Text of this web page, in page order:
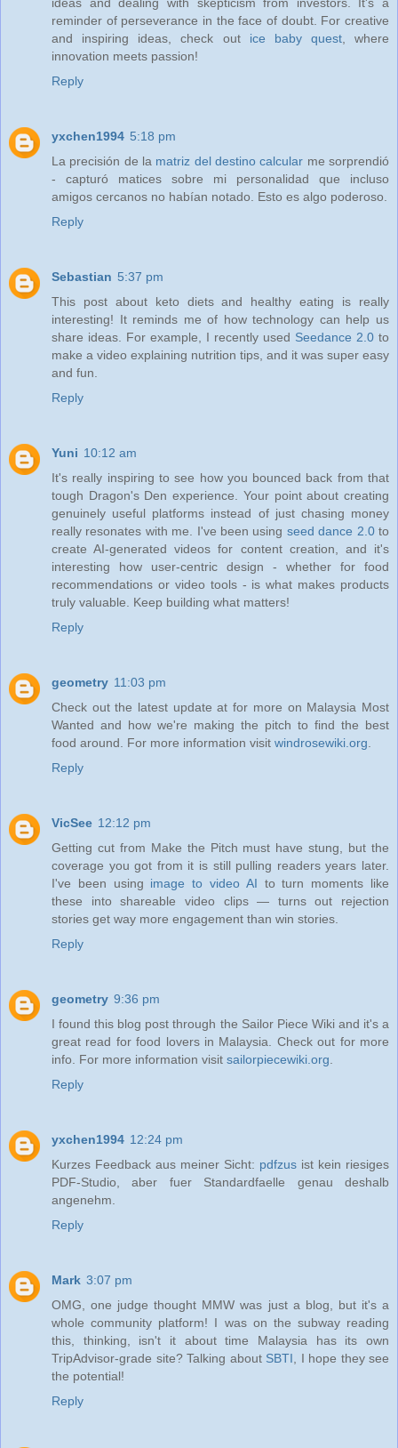
reminder of perseverance in the face of doubt. For creative
and inspiring ideas, check out ice baby quest, where
innovation meets passion!
Reply
yxchen1994 5:18 pm
La precisión de la matriz del destino calcular me sorprendió
- capturó matices sobre mi personalidad que incluso
amigos cercanos no habían notado. Esto es algo poderoso.
Reply
Sebastian 5:37 pm
This post about keto diets and healthy eating is really
interesting! It reminds me of how technology can help us
share ideas. For example, I recently used Seedance 2.0 to
make a video explaining nutrition tips, and it was super easy
and fun.
Reply
Yuni 10:12 am
It's really inspiring to see how you bounced back from that
tough Dragon's Den experience. Your point about creating
genuinely useful platforms instead of just chasing money
really resonates with me. I've been using seed dance 2.0to
create AI-generated videos for content creation, and it's
interesting how user-centric design - whether for food
recommendations or video tools - is what makes products
truly valuable. Keep building what matters!
Reply
geometry 11:03 pm
Check out the latest update at for more on Malaysia Most
Wanted and how we're making the pitch to find the best
food around. For more information visit windrosewiki.org
Reply
VicSee 12:12 pm
Getting cut from Make the Pitch must have stung, but the
coverage you got from it is still pulling readers years later.
I've been using image to video AI to turn moments like
these into shareable video clips — turns out rejection
stories get way more engagement than win stories.
Reply
geometry 9:36 pm
I found this blog post through the Sailor Piece Wiki and it's a
great read for food lovers in Malaysia. Check out for more
info. For more information visit sailorpiecewiki.org
Reply
yxchen1994 12:24 pm
Kurzes Feedback aus meiner Sicht: pdfzus ist kein riesiges
PDF-Studio, aber fuer Standardfaelle genau deshalb
angenehm.
Reply
Mark 3:07 pm
OMG, one judge thought MMW was just a blog, but it's a
whole community platform! I was on the subway reading
this, thinking, isn't it about time Malaysia has its own
TripAdvisor-grade site? Talking about SBTI , I hope they see
the potential!
Reply